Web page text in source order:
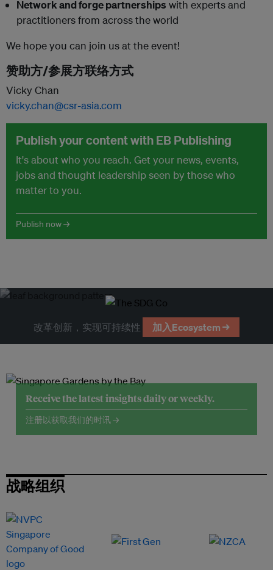
Network and forge partnerships with experts and
practitioners from across the world
We hope you can join us at the event!
赞助方/参展方联络方式
Vicky Chan
vicky.chan@csr-asia.com
Publish your content with EB Publishing
It's about who you reach. Get your news, events,
jobs and thought leadership seen by those who
matter to you.
Publish now →
改革创新，实现可持续性 加入Ecosystem →
Receive the latest insights daily or weekly.
注册以获取我们的时讯 →
战略组织